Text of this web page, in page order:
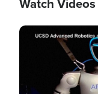
Watch Videos
Image